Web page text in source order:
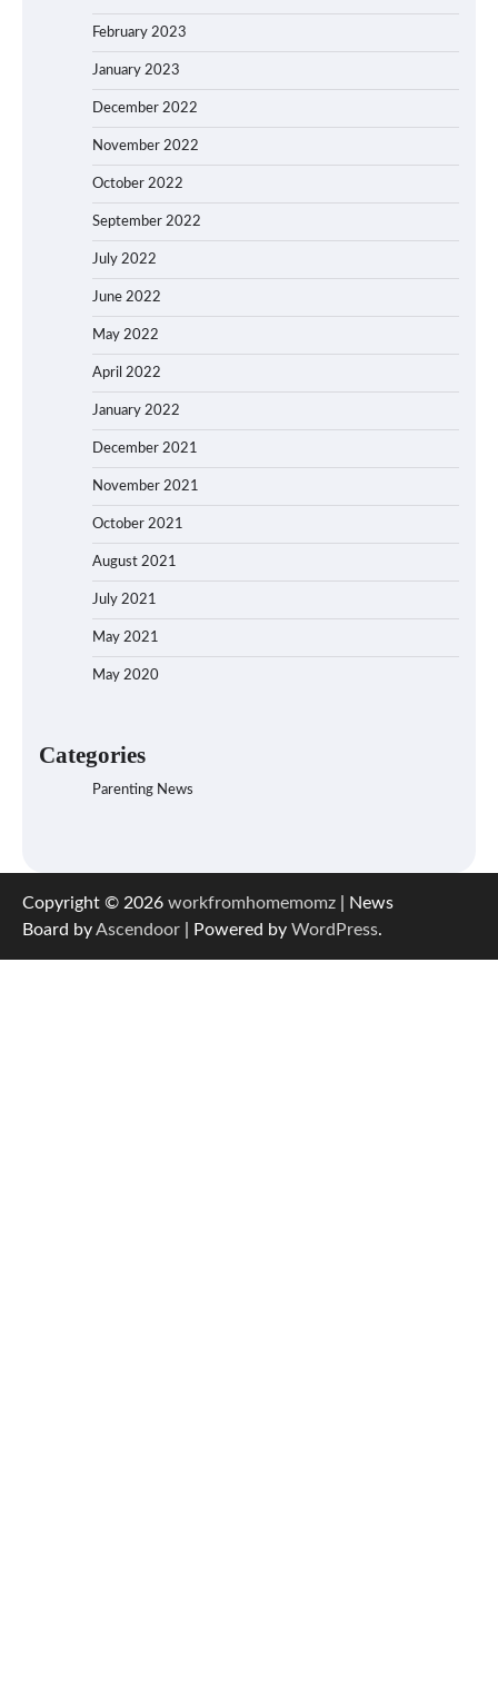
February 2023
January 2023
December 2022
November 2022
October 2022
September 2022
July 2022
June 2022
May 2022
April 2022
January 2022
December 2021
November 2021
October 2021
August 2021
July 2021
May 2021
May 2020
Categories
Parenting News
Copyright © 2026 workfromhomemomz | News
Board byAscendoor | Powered by WordPress.